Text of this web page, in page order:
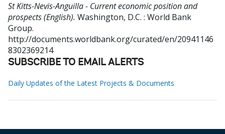
St Kitts-Nevis-Anguilla - Current economic position and
prospects (English). Washington, D.C. : World Bank
Group.
http://documents.worldbank.org/curated/en/20941146
8302369214
SUBSCRIBE TO EMAIL ALERTS
Daily Updates of the Latest Projects & Documents